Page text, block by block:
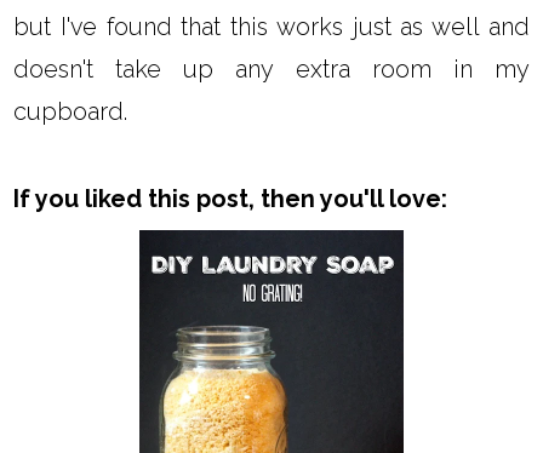
but I've found that this works just as well and
doesn't take up any extra room in my
cupboard.
If you liked this post, then you'll love: